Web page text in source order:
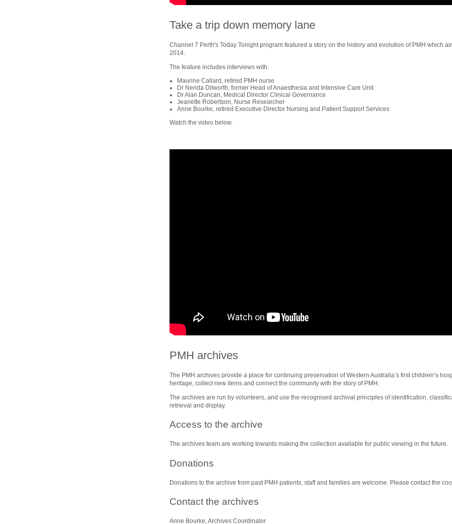
Take a trip down memory lane
Channel 7 Perth's Today Tonight program featured a story on the history and evolution of PMH which
2014.
The feature includes interviews with:
Maurine Callard, retired PMH nurse
Dr Nerida Dilworth, former Head of Anaesthesia and Intensive Care Unit
Dr Alan Duncan, Medical Director Clinical Governance
Jeanette Robertson, Nurse Researcher
Anne Bourke, retired Executive Director Nursing and Patient Support Services
Watch the video below.
PMH archives
The PMH archives provide a place for continuing preservation of Western Australia’s first children’s
heritage, collect new items and connect the community with the story of PMH.
The archives are run by volunteers, and use the recognised archival principles of identification,
retrieval and display.
Access to the archive
The archives team are working towards making the collection available for public viewing in the future.
Donations
Donations to the archive from past PMH patients, staff and families are welcome. Please contact the
Contact the archives
Anne Bourke, Archives Coordinator